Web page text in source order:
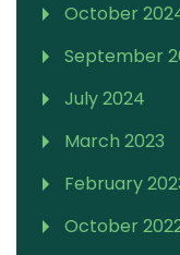
October
September
July 2024
March 2023
February
October